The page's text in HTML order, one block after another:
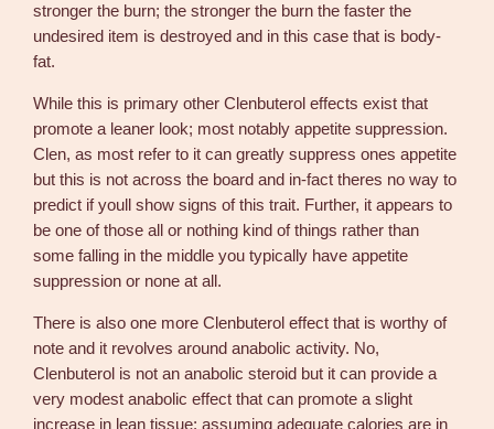
k
a
l
u
t
stronger the burn; the stronger the burn the faster the
undesired item is destroyed and in this case that is body-
fat.
While this is primary other Clenbuterol effects exist that
promote a leaner look; most notably appetite suppression.
Clen, as most refer to it can greatly suppress ones appetite
but this is not across the board and in-fact theres no way to
predict if youll show signs of this trait. Further, it appears to
be one of those all or nothing kind of things rather than
some falling in the middle you typically have appetite
suppression or none at all.
There is also one more Clenbuterol effect that is worthy of
note and it revolves around anabolic activity. No,
Clenbuterol is not an anabolic steroid but it can provide a
very modest anabolic effect that can promote a slight
increase in lean tissue; assuming adequate calories are in